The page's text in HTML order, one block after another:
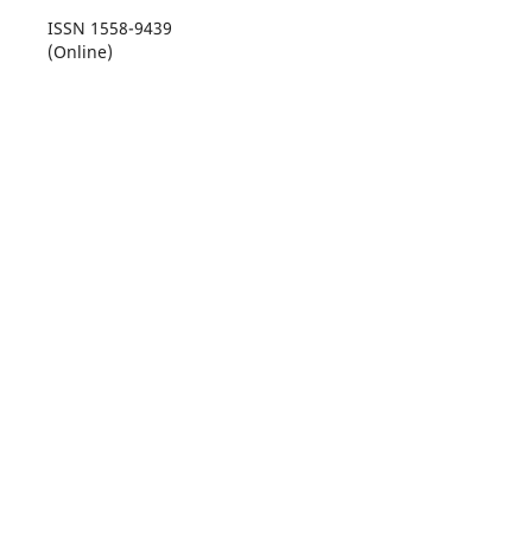
ISSN 1558-9439
(Online)